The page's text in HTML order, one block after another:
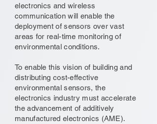
electronics and wireless
communication will enable the
deployment of sensors over vast
areas for real-time monitoring of
environmental conditions.
To enable this vision of building and
distributing cost-effective
environmental sensors, the
electronics industry must accelerate
the advancement of additively
manufactured electronics (AME).